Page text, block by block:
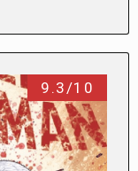
9.3/10